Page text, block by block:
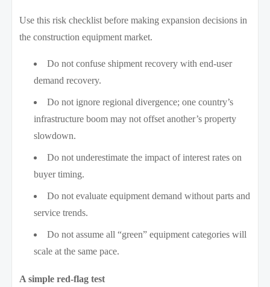
Use this risk checklist before making expansion decisions in
the construction equipment market.
Do not confuse shipment recovery with end-user
demand recovery.
Do not ignore regional divergence; one country’s
infrastructure boom may not offset another’s property
slowdown.
Do not underestimate the impact of interest rates on
buyer timing.
Do not evaluate equipment demand without parts and
service trends.
Do not assume all “green” equipment categories will
scale at the same pace.
A simple red-flag test